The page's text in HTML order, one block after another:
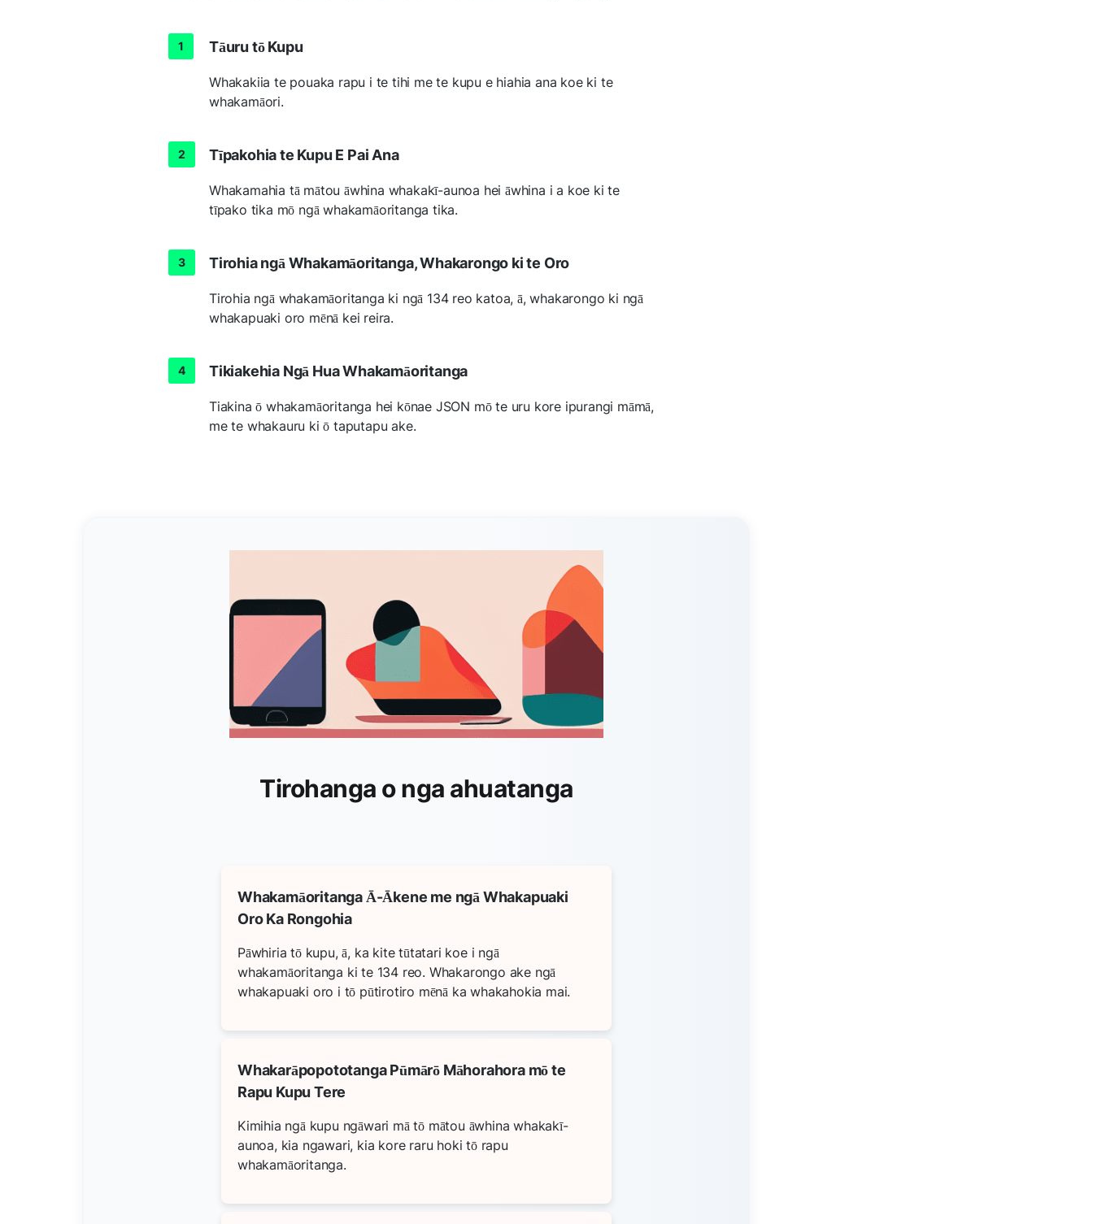
Tāuru tō Kupu
Whakakiia te pouaka rapu i te tihi me te kupu e hiahia ana koe ki te
whakamāori.
Tīpakohia te Kupu E Pai Ana
Whakamahia tā mātou āwhina whakakī-aunoa hei āwhina i a koe ki te
tīpako tika mō ngā whakamāoritanga tika.
Tirohia ngā Whakamāoritanga, Whakarongo ki te Oro
Tirohia ngā whakamāoritanga ki ngā 134 reo katoa, ā, whakarongo ki ngā
whakapuaki oro mēnā kei reira.
Tikiakehia Ngā Hua Whakamāoritanga
Tiakina ō whakamāoritanga hei kōnae JSON mō te uru kore ipurangi māmā,
me te whakauru ki ō taputapu ake.
Tirohanga o nga ahuatanga
Whakamāoritanga Ā-Ākene me ngā Whakapuaki
Oro Ka Rongohia
Pāwhiria tō kupu, ā, ka kite tūtatari koe i ngā
whakamāoritanga ki te 134 reo. Whakarongo ake ngā
whakapuaki oro i tō pūtirotiro mēnā ka whakahokia mai.
Whakarāpopototanga Pūmārō Māhorahora mō te
Rapu Kupu Tere
Kimihia ngā kupu ngāwari mā tō mātou āwhina whakakī-
aunoa, kia ngawari, kia kore raru hoki tō rapu
whakamāoritanga.